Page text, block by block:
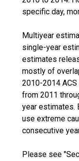
specific day,
Multiyear
single-year
estimates
mostly of
2010-2014
from 2011
year estimates.
use extreme
consecutive
Please see